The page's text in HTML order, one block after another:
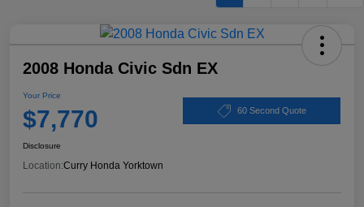
2008 Honda Civic Sdn EX
Your Price
$7,770 60 Second Quote
Disclosure
Location:Curry Honda Yorktown